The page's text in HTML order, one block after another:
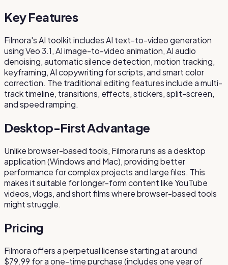
Key Features
Filmora's AI toolkit includes AI text-to-video generation
using Veo 3.1, AI image-to-video animation, AI audio
denoising, automatic silence detection, motion tracking,
keyframing, AI copywriting for scripts, and smart color
correction. The traditional editing features include a multi-
track timeline, transitions, effects, stickers, split-screen,
and speed ramping.
Desktop-First Advantage
Unlike browser-based tools, Filmora runs as a desktop
application (Windows and Mac), providing better
performance for complex projects and large files. This
makes it suitable for longer-form content like YouTube
videos, vlogs, and short films where browser-based tools
might struggle.
Pricing
Filmora offers a perpetual license starting at around
$79.99 for a one-time purchase (includes one year of